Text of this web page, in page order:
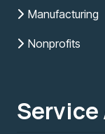
Manufacturing
Nonprofits
Service